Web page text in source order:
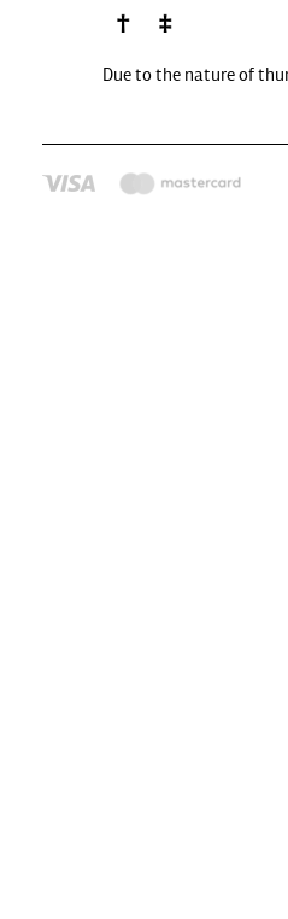
Due to the nature of